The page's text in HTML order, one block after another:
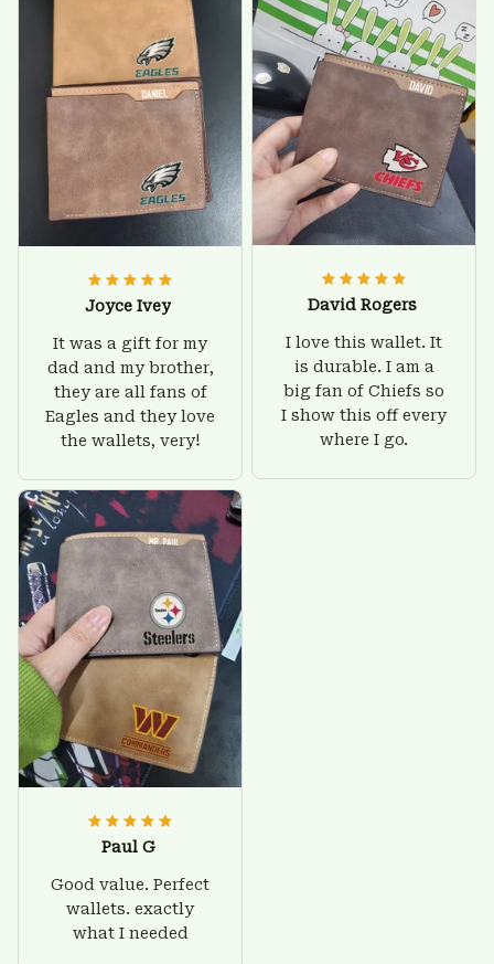
was helpful and
friendly.
with this wallet.
Joyce Ivey
It was a gift for my
dad and my brother,
they are all fans of
Eagles and they love
the wallets, very!
David Rogers
I love this wallet. It
is durable. I am a
big fan of Chiefs so
I show this off every
where I go.
Paul G
Good value. Perfect
wallets. exactly
what I needed